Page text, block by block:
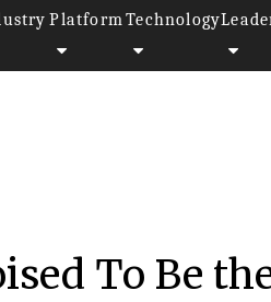
Platform Technology
To Be